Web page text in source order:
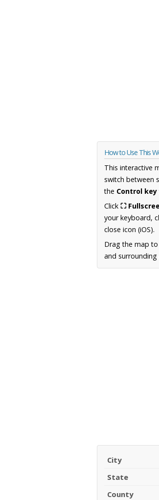
How to Use This
This interactive
switch between
the Control key
Click ⛶
your keyboard,
close icon (iOS).
Drag the map
and surrounding
City
State
County